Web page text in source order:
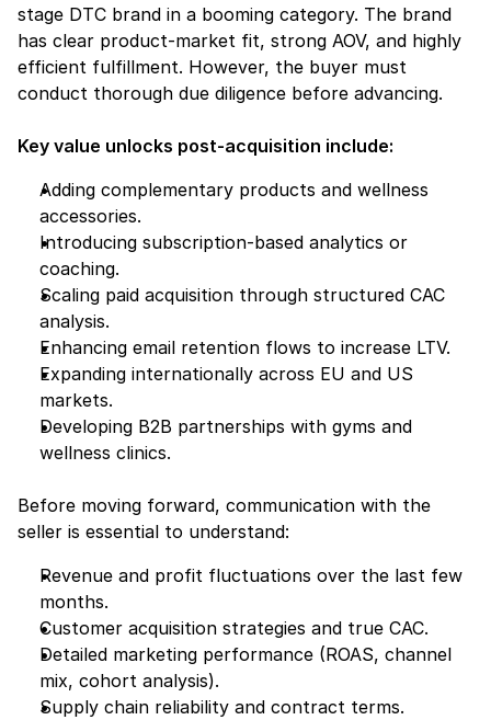
stage DTC brand in a booming category. The brand
has clear product-market fit, strong AOV, and highly
efficient fulfillment. However, the buyer must
conduct thorough due diligence before advancing.
Key value unlocks post-acquisition include:
Adding complementary products and wellness
accessories.
Introducing subscription-based analytics or
coaching.
Scaling paid acquisition through structured CAC
analysis.
Enhancing email retention flows to increase LTV.
Expanding internationally across EU and US
markets.
Developing B2B partnerships with gyms and
wellness clinics.
Before moving forward, communication with the
seller is essential to understand:
Revenue and profit fluctuations over the last few
months.
Customer acquisition strategies and true CAC.
Detailed marketing performance (ROAS, channel
mix, cohort analysis).
Supply chain reliability and contract terms.